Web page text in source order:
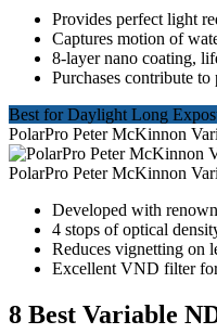
Provides perfect light
Captures motion of
8-layer nano coating,
Purchases contribute to
Best for Daylight Long
PolarPro Peter McKinnon
PolarPro Peter McKinnon
Developed with
4 stops of optical
Reduces vignetting on
Excellent VND filter
8 Best Variable